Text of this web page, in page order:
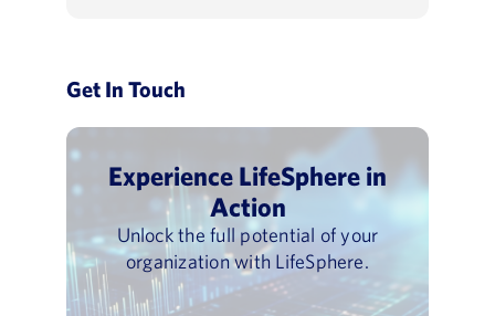
Get In Touch
Experience LifeSphere in
Action
Unlock the full potential of your
organization with LifeSphere.